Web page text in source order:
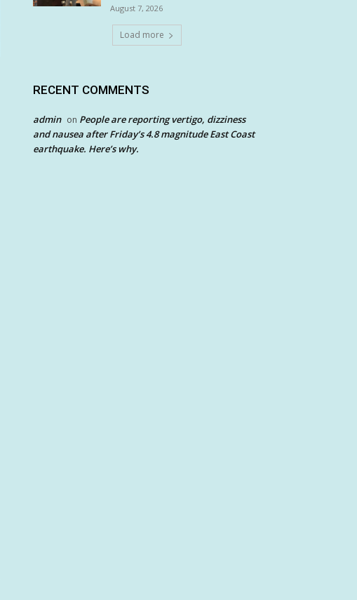
August 7, 2026
Load more
RECENT COMMENTS
admin on People are reporting vertigo, dizziness
and nausea after Friday’s 4.8 magnitude East Coast
earthquake. Here’s why.